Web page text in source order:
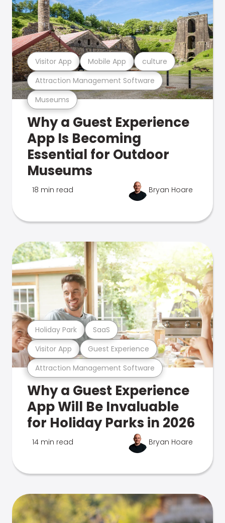
Museums
Attraction Management Software
Visitor App Mobile App culture
Why a Guest Experience
App Is Becoming
Essential for Outdoor
Museums
18 min read Bryan Hoare
Attraction Management Software
Visitor App Guest Experience
Holiday Park SaaS
Why a Guest Experience
App Will Be Invaluable
for Holiday Parks in 2026
14 min read Bryan Hoare